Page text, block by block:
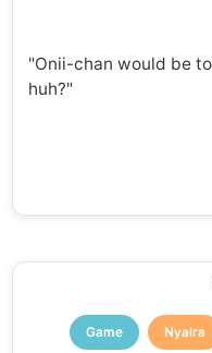
"Onii-chan would be
huh?"
Game Nyalra